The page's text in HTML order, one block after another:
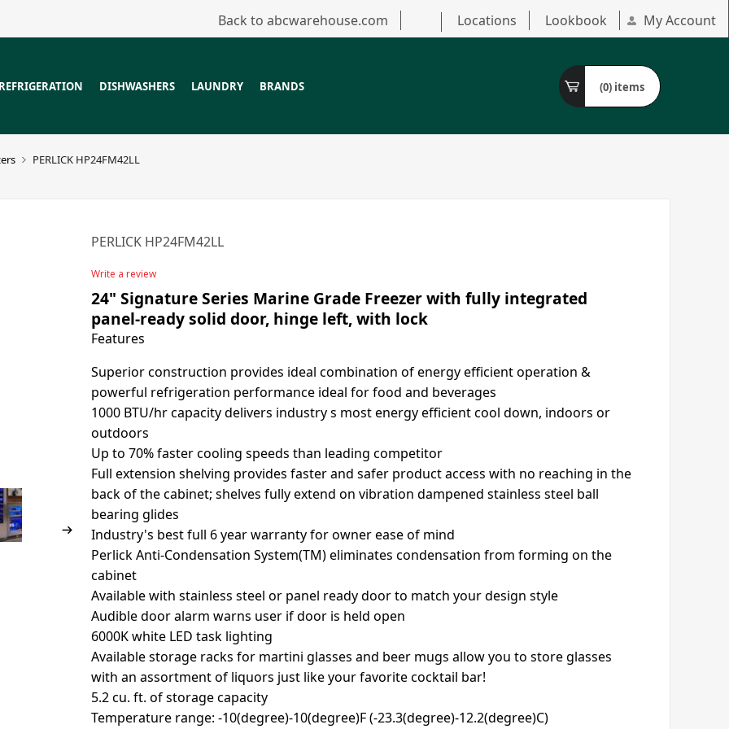
Back to abcwarehouse.com Locations Lookbook My Account
REFRIGERATION DISHWASHERS LAUNDRY BRANDS (0) items
PERLICK HP24FM42LL
PERLICK HP24FM42LL
Write a review
24" Signature Series Marine Grade Freezer with fully integrated
panel-ready solid door, hinge left, with lock
Features
Superior construction provides ideal combination of energy efficient operation &
powerful refrigeration performance ideal for food and beverages
1000 BTU/hr capacity delivers industry s most energy efficient cool down, indoors or
outdoors
Up to 70% faster cooling speeds than leading competitor
Full extension shelving provides faster and safer product access with no reaching in the
back of the cabinet; shelves fully extend on vibration dampened stainless steel ball
bearing glides
Industry's best full 6 year warranty for owner ease of mind
Perlick Anti-Condensation System(TM) eliminates condensation from forming on the
cabinet
Available with stainless steel or panel ready door to match your design style
Audible door alarm warns user if door is held open
6000K white LED task lighting
Available storage racks for martini glasses and beer mugs allow you to store glasses
with an assortment of liquors just like your favorite cocktail bar!
5.2 cu. ft. of storage capacity
Temperature range: -10(degree)-10(degree)F (-23.3(degree)-12.2(degree)C)